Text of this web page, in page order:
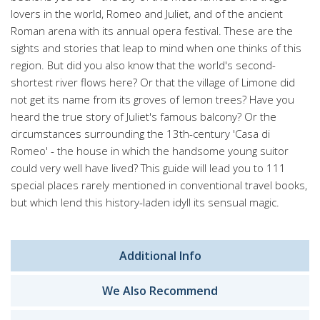
lovers in the world, Romeo and Juliet, and of the ancient
Roman arena with its annual opera festival. These are the
sights and stories that leap to mind when one thinks of this
region. But did you also know that the world's second-
shortest river flows here? Or that the village of Limone did
not get its name from its groves of lemon trees? Have you
heard the true story of Juliet's famous balcony? Or the
circumstances surrounding the 13th-century 'Casa di
Romeo' - the house in which the handsome young suitor
could very well have lived? This guide will lead you to 111
special places rarely mentioned in conventional travel books,
but which lend this history-laden idyll its sensual magic.
Additional Info
We Also Recommend